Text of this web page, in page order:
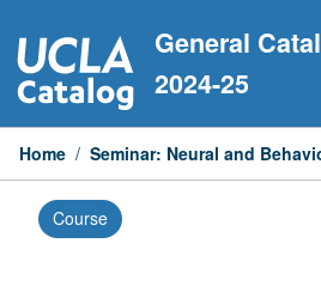
to
content
General
2024-25
Home / Seminar: Neural and
Course